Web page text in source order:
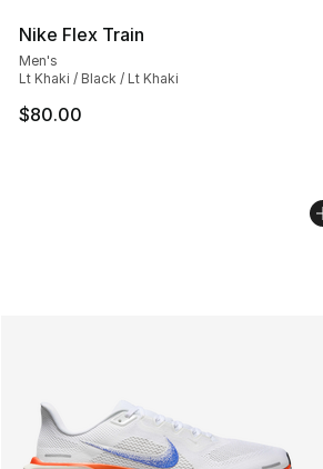
Nike Flex Train
Men's
Lt Khaki / Black / Lt Khaki
$80.00